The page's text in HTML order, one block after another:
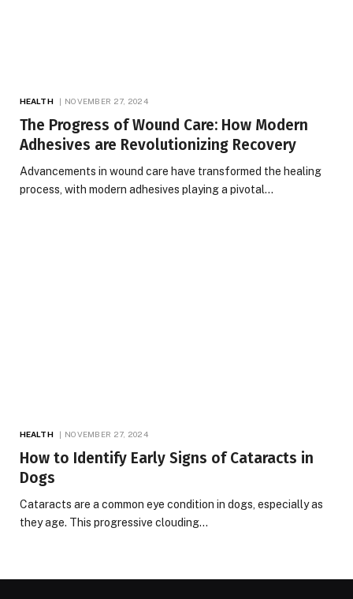
HEALTH NOVEMBER 27, 2024
The Progress of Wound Care: How Modern
Adhesives are Revolutionizing Recovery
Advancements in wound care have transformed the healing
process, with modern adhesives playing a pivotal…
HEALTH NOVEMBER 27, 2024
How to Identify Early Signs of Cataracts in
Dogs
Cataracts are a common eye condition in dogs, especially as
they age. This progressive clouding…